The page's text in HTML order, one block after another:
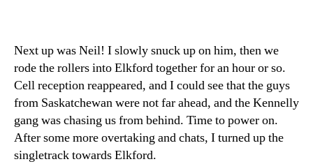
Next up was Neil! I slowly snuck up on him, then we
rode the rollers into Elkford together for an hour or so.
Cell reception reappeared, and I could see that the guys
from Saskatchewan were not far ahead, and the Kennelly
gang was chasing us from behind. Time to power on.
After some more overtaking and chats, I turned up the
singletrack towards Elkford.